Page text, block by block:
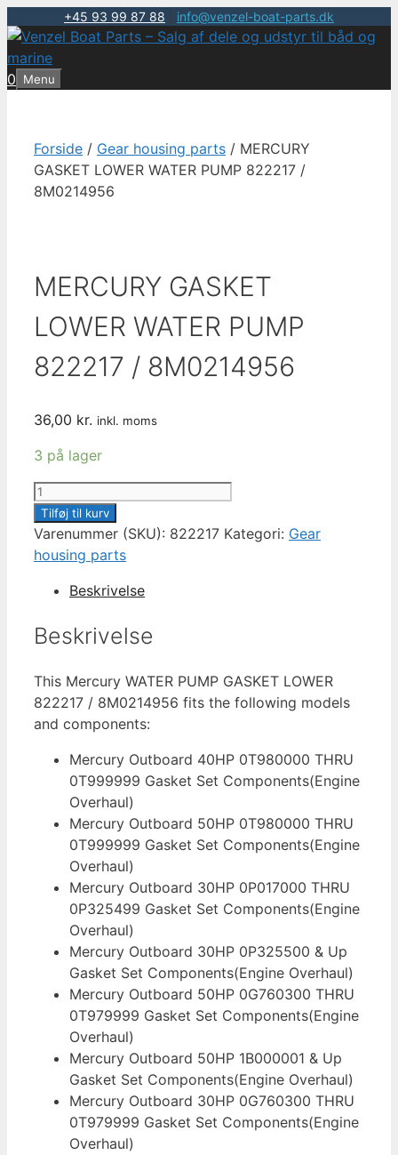
+45 93 99 87 88 info@venzel-boat-parts.dk
Hop
til
indhold
0 Menu
Forside / Gear housing parts / MERCURY
GASKET LOWER WATER PUMP 822217 /
8M0214956
MERCURY GASKET
LOWER WATER PUMP
822217 / 8M0214956
36,00 kr. inkl. moms
3 på lager
MERCURY
GASKET
LOWER
WATER
822217
8M0214956
Tilføj til kurv
Varenummer (SKU): 822217 Kategori: Gear
housing parts
Beskrivelse
Beskrivelse
This Mercury WATER PUMP GASKET LOWER
822217 / 8M0214956 fits the following models
and components:
Mercury Outboard 40HP 0T980000 THRU
0T999999 Gasket Set Components(Engine
Overhaul)
Mercury Outboard 50HP 0T980000 THRU
0T999999 Gasket Set Components(Engine
Overhaul)
Mercury Outboard 30HP 0P017000 THRU
0P325499 Gasket Set Components(Engine
Overhaul)
Mercury Outboard 30HP 0P325500 & Up
Gasket Set Components(Engine Overhaul)
Mercury Outboard 50HP 0G760300 THRU
0T979999 Gasket Set Components(Engine
Overhaul)
Mercury Outboard 50HP 1B000001 & Up
Gasket Set Components(Engine Overhaul)
Mercury Outboard 30HP 0G760300 THRU
0T979999 Gasket Set Components(Engine
Overhaul)